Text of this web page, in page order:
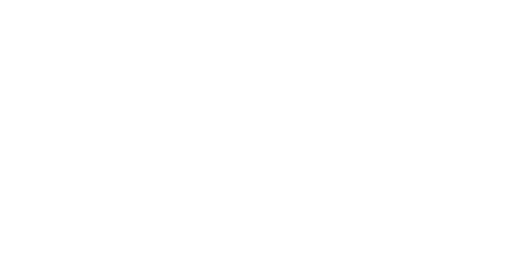
from a wide array of characters available on our website. Begin by choosing the